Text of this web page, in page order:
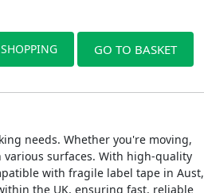
GO TO BASKET
needs. Whether you're moving,
surfaces. With high-quality
with fragile label tape in Aust,
the UK, ensuring fast, reliable